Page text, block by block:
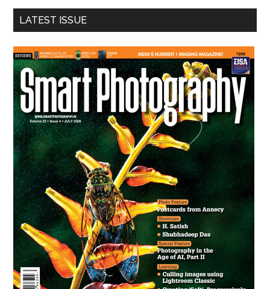
...
LATEST ISSUE